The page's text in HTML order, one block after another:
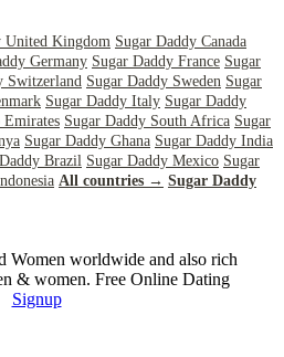
United Kingdom Sugar Daddy Canada
Germany Sugar Daddy France Sugar
Switzerland Sugar Daddy Sweden Sugar
Sugar Daddy Italy Sugar Daddy
Emirates Sugar Daddy South Africa Sugar
Sugar Daddy Ghana Sugar Daddy India
Brazil Sugar Daddy Mexico Sugar
All countries → Sugar Daddy
Women worldwide and also rich
& women. Free Online Dating
Signup